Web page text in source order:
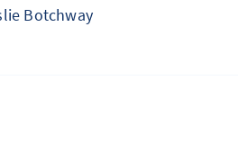
Botchway